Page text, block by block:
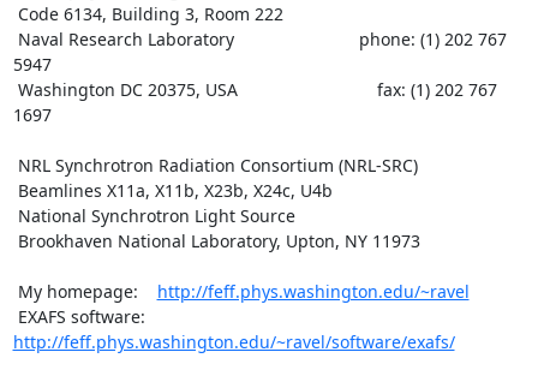
5947
1697
My homepage: http://feff.phys.washington.edu/~ravel
http://feff.phys.washington.edu/~ravel/software/exafs/